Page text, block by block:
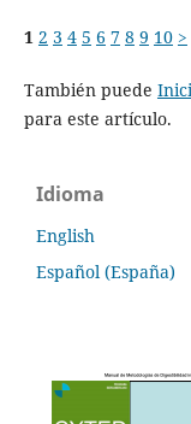
1 2 3 4 5 6 7 8 9 10 >
También puede
para este artículo.
Idioma
English
Español (España)